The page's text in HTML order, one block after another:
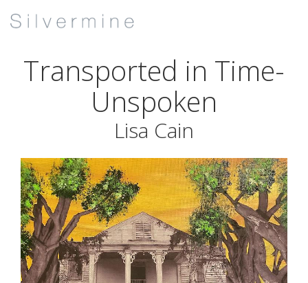
Transported in Time-
Unspoken
Lisa Cain